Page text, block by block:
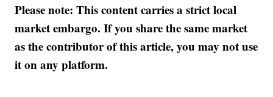
Please note: This content carries a strict local
market embargo. If you share the same market
as the contributor of this article, you may not use
it on any platform.